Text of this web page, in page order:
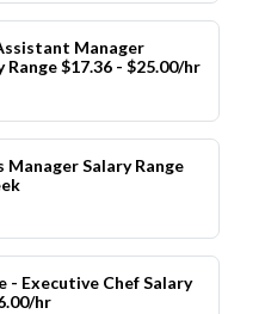
Manager
$17.36 - $25.00/hr
Salary Range
- Executive Chef Salary
hr